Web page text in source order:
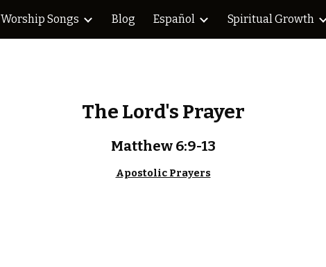
Skip to main content Skip to navigation
Worship Songs Blog Español Spiritual Growth
The Lord's Prayer
Matthew 6:9-13
Apostolic Prayers